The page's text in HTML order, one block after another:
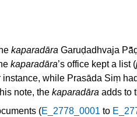
kaparadāra Garuḍadhvaja
kaparadāra’s office kept a list (
while Prasāda Siṃ
note, the kaparadāra adds to
(E_2778_0001 to